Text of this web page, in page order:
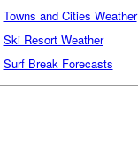
Towns and Cities Weather
Ski Resort Weather
Surf Break Forecasts